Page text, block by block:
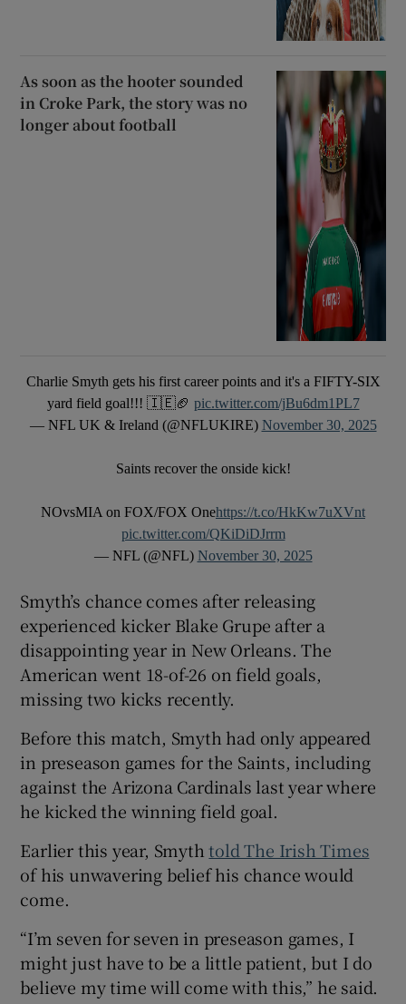
As soon as the hooter sounded
in Croke Park, the story was no
longer about football
Charlie Smyth gets his first career points and it's a FIFTY-SIX
yard field goal!!! 🇮🇪🏈 pic.twitter.com/jBu6dm1PL7
— NFL UK & Ireland (@NFLUKIRE) November 30, 2025
Saints recover the onside kick!
NOvsMIA on FOX/FOX Onehttps://t.co/HkKw7uXVnt
pic.twitter.com/QKiDiDJrrm
— NFL (@NFL) November 30, 2025
Smyth’s chance comes after releasing
experienced kicker Blake Grupe after a
disappointing year in New Orleans. The
American went 18-of-26 on field goals,
missing two kicks recently.
Before this match, Smyth had only appeared
in preseason games for the Saints, including
against the Arizona Cardinals last year where
he kicked the winning field goal.
Earlier this year, Smythtold The Irish Times
of his unwavering belief his chance would
come.
“I’m seven for seven in preseason games, I
might just have to be a little patient, but I do
believe my time will come with this,” he said.